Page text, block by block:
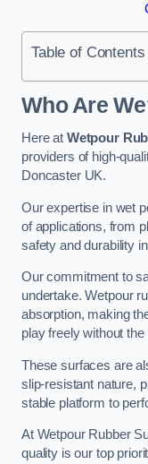
Table of Contents
Who Are
Here at Wetpour
providers of high-
Doncaster UK.
Our expertise in wet
of applications, from
safety and durability
Our commitment to
undertake. Wetpour
absorption, making
play freely without
These surfaces are
slip-resistant nature,
stable platform to
At Wetpour Rubber
quality is our top